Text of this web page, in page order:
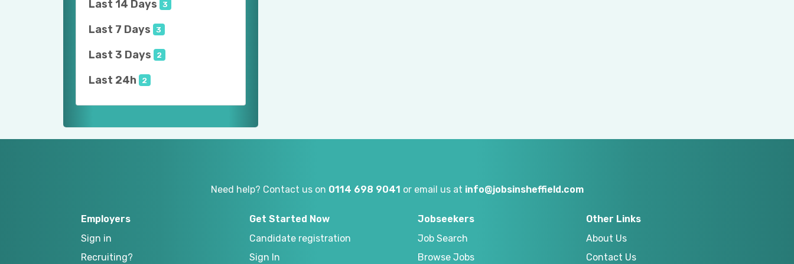
Last 14 Days 3
Last 7 Days 3
Last 3 Days 2
Last 24h 2
Need help? Contact us on 0114 698 9041 or email us at info@jobsinsheffield.com
Employers
Sign in
Recruiting?
Get Started Now
Candidate registration
Sign In
Jobseekers
Job Search
Browse Jobs
Other Links
About Us
Contact Us